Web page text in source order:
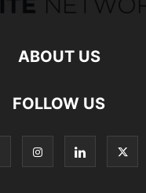
ABOUT US
FOLLOW US